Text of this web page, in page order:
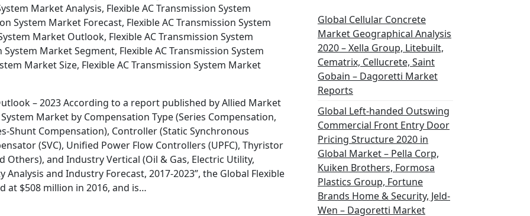
Market Analysis, Flexible AC Transmission System
System Market Forecast, Flexible AC Transmission System
Market Outlook, Flexible AC Transmission System
Market Segment, Flexible AC Transmission System
Market Size, Flexible AC Transmission System Market
– 2023 According to a report published by Allied Market
Market by Compensation Type (Series Compensation,
Shunt Compensation), Controller (Static Synchronous
(SVC), Unified Power Flow Controllers (UPFC), Thyristor
Others), and Industry Vertical (Oil & Gas, Electric Utility,
and Industry Forecast, 2017-2023”, the Global Flexible
at $508 million in 2016, and is…
Global Cellular Concrete
Market Geographical Analysis
2020 – Xella Group, Litebuilt,
Cematrix, Cellucrete, Saint
Gobain – Dagoretti Market
Reports
Global Left-handed Outswing
Commercial Front Entry Door
Pricing Structure 2020 in
Global Market – Pella Corp,
Kuiken Brothers, Formosa
Plastics Group, Fortune
Brands Home & Security, Jeld-
Wen – Dagoretti Market